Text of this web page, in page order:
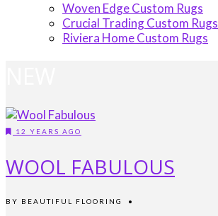
Woven Edge Custom Rugs
Crucial Trading Custom Rugs
Riviera Home Custom Rugs
12 YEARS AGO
WOOL FABULOUS
BY BEAUTIFUL FLOORING •